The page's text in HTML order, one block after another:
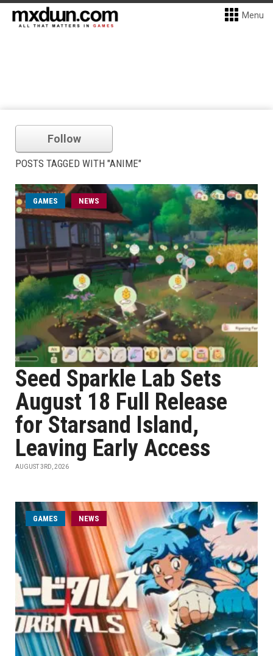
Menu
Follow
POSTS TAGGED WITH "ANIME"
GAMES NEWS
Seed Sparkle Lab Sets
August 18 Full Release
for Starsand Island,
Leaving Early Access
AUGUST 3RD, 2026
GAMES NEWS